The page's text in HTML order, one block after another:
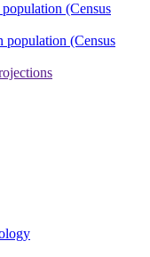
(Census
(Census